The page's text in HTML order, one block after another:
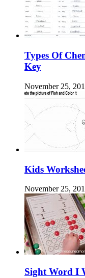
Types Of
Key
November 25,
Kids
November 25,
Sight Word I